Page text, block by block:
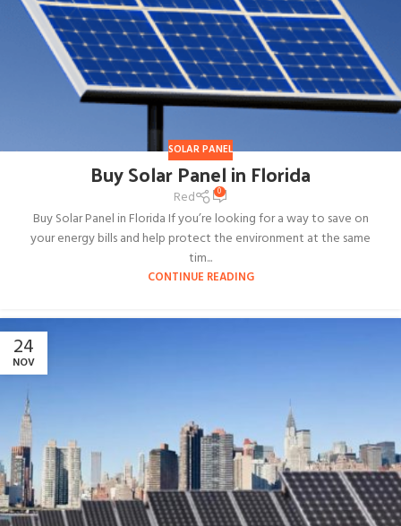
SOLAR PANEL
Buy Solar Panel in Florida
Red 0
Buy Solar Panel in Florida If you’re looking for a way to save on
your energy bills and help protect the environment at the same
tim...
CONTINUE READING
24
NOV